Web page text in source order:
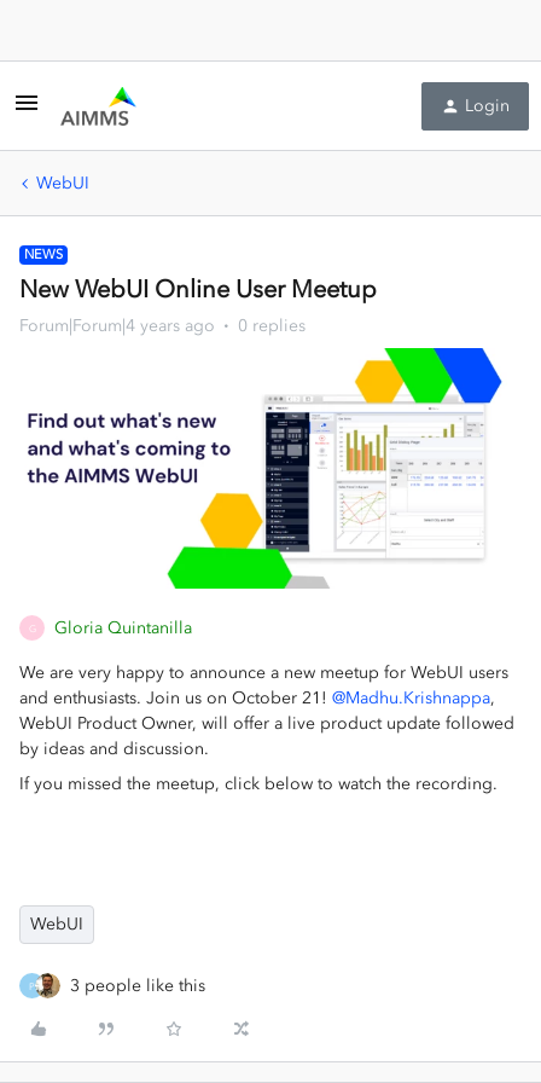
Login
WebUI
NEWS
New WebUI Online User Meetup
Forum|Forum|4 years ago 0 replies
G Gloria Quintanilla
We are very happy to announce a new meetup for WebUI users
and enthusiasts. Join us on October 21! @Madhu.Krishnappa,
WebUI Product Owner, will offer a live product update followed
by ideas and discussion.
If you missed the meetup, click below to watch the recording.
WebUI
P 3 people like this